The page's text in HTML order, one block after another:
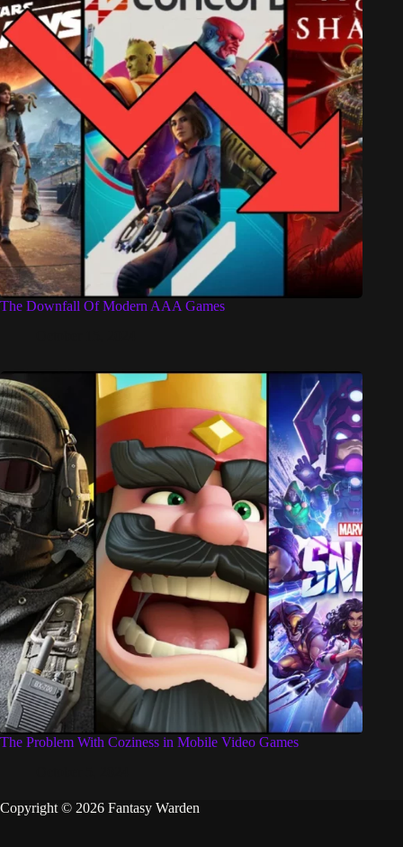
The Downfall Of Modern AAA Games
The Problem With Coziness in Mobile Video Games
Copyright © 2026 Fantasy Warden